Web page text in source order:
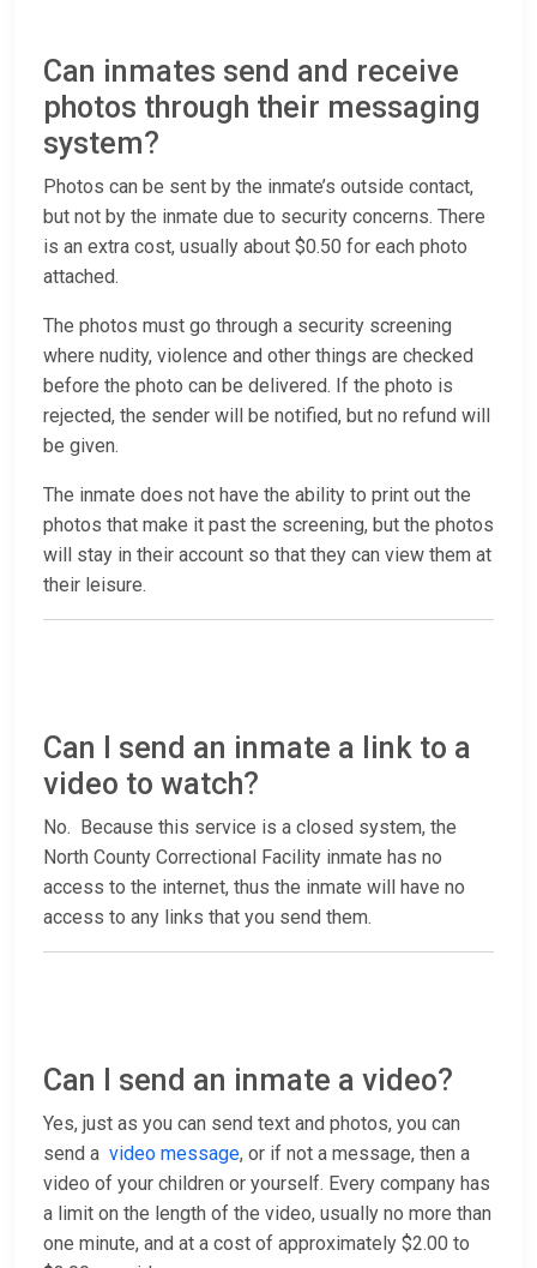
Can inmates send and receive
photos through their messaging
system?
Photos can be sent by the inmate’s outside contact,
but not by the inmate due to security concerns. There
is an extra cost, usually about $0.50 for each photo
attached.
The photos must go through a security screening
where nudity, violence and other things are checked
before the photo can be delivered. If the photo is
rejected, the sender will be notified, but no refund will
be given.
The inmate does not have the ability to print out the
photos that make it past the screening, but the photos
will stay in their account so that they can view them at
their leisure.
Can I send an inmate a link to a
video to watch?
No. Because this service is a closed system, the
North County Correctional Facility inmate has no
access to the internet, thus the inmate will have no
access to any links that you send them.
Can I send an inmate a video?
Yes, just as you can send text and photos, you can
send a video message, or if not a message, then a
video of your children or yourself. Every company has
a limit on the length of the video, usually no more than
one minute, and at a cost of approximately $2.00 to